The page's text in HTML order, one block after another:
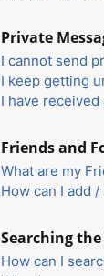
Private
I cannot send
I keep getting
I have
Friends and
What are my
How can I add
Searching
How can I